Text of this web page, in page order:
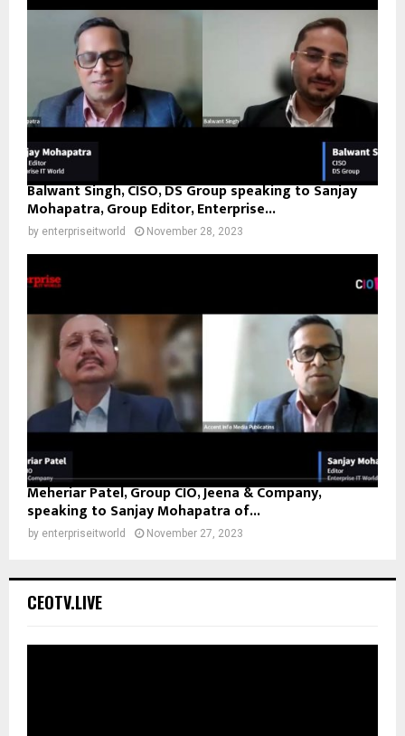
Balwant Singh, CISO, DS Group speaking to Sanjay
Mohapatra, Group Editor, Enterprise...
by enterpriseitworld November 28, 2023
Meheriar Patel, Group CIO, Jeena & Company,
speaking to Sanjay Mohapatra of...
by enterpriseitworld November 27, 2023
CEOTV.LIVE